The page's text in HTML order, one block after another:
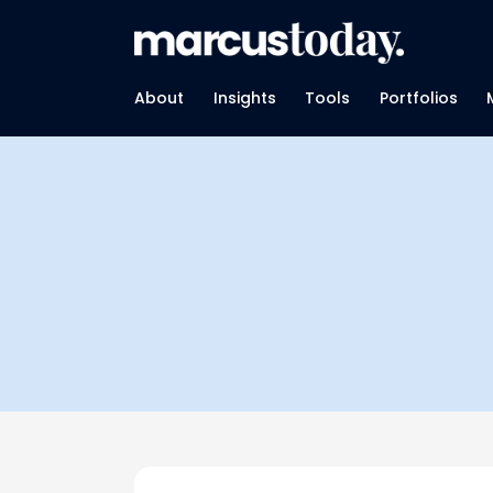
About Insights Tools Portfolios